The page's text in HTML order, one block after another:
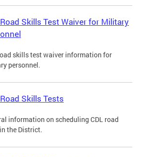
Skills Test Waiver for Military
skills test waiver information for
personnel.
Skills Tests
information on scheduling CDL road
the District.